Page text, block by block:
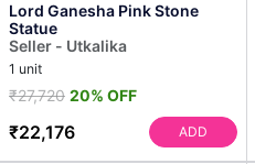
Lord Ganesha Pink Stone
Statue
Seller - Utkalika
1 unit
₹27,720 20% OFF
₹22,176 ADD